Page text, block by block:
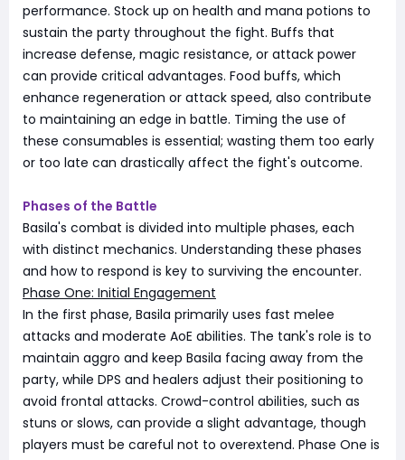
performance. Stock up on health and mana potions to
sustain the party throughout the fight. Buffs that
increase defense, magic resistance, or attack power
can provide critical advantages. Food buffs, which
enhance regeneration or attack speed, also contribute
to maintaining an edge in battle. Timing the use of
these consumables is essential; wasting them too early
or too late can drastically affect the fight's outcome.
Phases of the Battle
Basila's combat is divided into multiple phases, each
with distinct mechanics. Understanding these phases
and how to respond is key to surviving the encounter.
Phase One: Initial Engagement
In the first phase, Basila primarily uses fast melee
attacks and moderate AoE abilities. The tank's role is to
maintain aggro and keep Basila facing away from the
party, while DPS and healers adjust their positioning to
avoid frontal attacks. Crowd-control abilities, such as
stuns or slows, can provide a slight advantage, though
players must be careful not to overextend. Phase One is